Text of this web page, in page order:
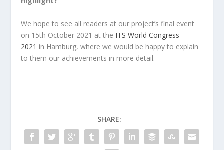
We hope to see all readers at our project’s final event
on 15th October 2021 at the ITS World Congress
2021 in Hamburg, where we would be happy to explain
to them our achievements in more detail.
SHARE: